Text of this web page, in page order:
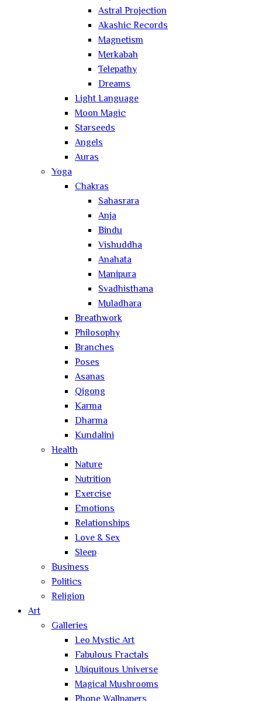
Astral Projection
Akashic Records
Magnetism
Merkabah
Telepathy
Dreams
Light Language
Moon Magic
Starseeds
Angels
Auras
Yoga
Chakras
Sahasrara
Anja
Bindu
Vishuddha
Anahata
Manipura
Svadhisthana
Muladhara
Breathwork
Philosophy
Branches
Poses
Asanas
Qigong
Karma
Dharma
Kundalini
Health
Nature
Nutrition
Exercise
Emotions
Relationships
Love & Sex
Sleep
Business
Politics
Religion
Art
Galleries
Leo Mystic Art
Fabulous Fractals
Ubiquitous Universe
Magical Mushrooms